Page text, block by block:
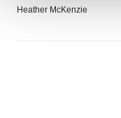
We use cookies to
Heather McKenzie